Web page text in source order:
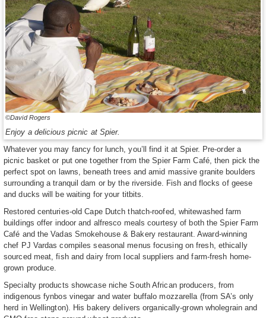
©David Rogers
Enjoy a delicious picnic at Spier.
Whatever you may fancy for lunch, you’ll find it at Spier. Pre-order a
picnic basket or put one together from the Spier Farm Café, then pick the
perfect spot on lawns, beneath trees and amid massive granite boulders
surrounding a tranquil dam or by the riverside. Fish and flocks of geese
and ducks will be waiting for your titbits.
Restored centuries-old Cape Dutch thatch-roofed, whitewashed farm
buildings offer indoor and alfresco meals courtesy of both the Spier Farm
Café and the Vadas Smokehouse & Bakery restaurant. Award-winning
chef PJ Vardas compiles seasonal menus focusing on fresh, ethically
sourced meat, fish and dairy from local suppliers and farm-fresh home-
grown produce.
Specialty products showcase niche South African producers, from
indigenous fynbos vinegar and water buffalo mozzarella (from SA’s only
herd in Wellington). His bakery delivers organically-grown wholegrain and